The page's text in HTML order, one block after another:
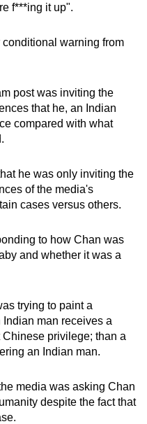
f***ing it up".
warning from
post was inviting the
that he, an Indian
compared with what
he was only inviting the
of the media's
cases versus others.
to how Chan was
and whether it was a
trying to paint a
man receives a
privilege; than a
an Indian man.
media was asking Chan
despite the fact that